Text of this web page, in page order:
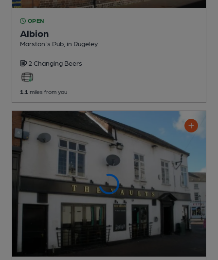
OPEN
Albion
Marston's Pub , in Rugeley
2 Changing Beers
1.1 miles from you